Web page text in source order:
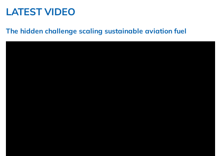
LATEST VIDEO
The hidden challenge scaling sustainable aviation fuel